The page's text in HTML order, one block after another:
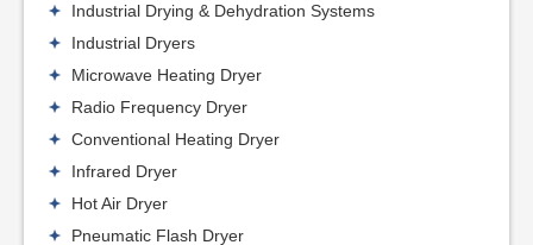
Industrial Drying & Dehydration Systems
Industrial Dryers
Microwave Heating Dryer
Radio Frequency Dryer
Conventional Heating Dryer
Infrared Dryer
Hot Air Dryer
Pneumatic Flash Dryer